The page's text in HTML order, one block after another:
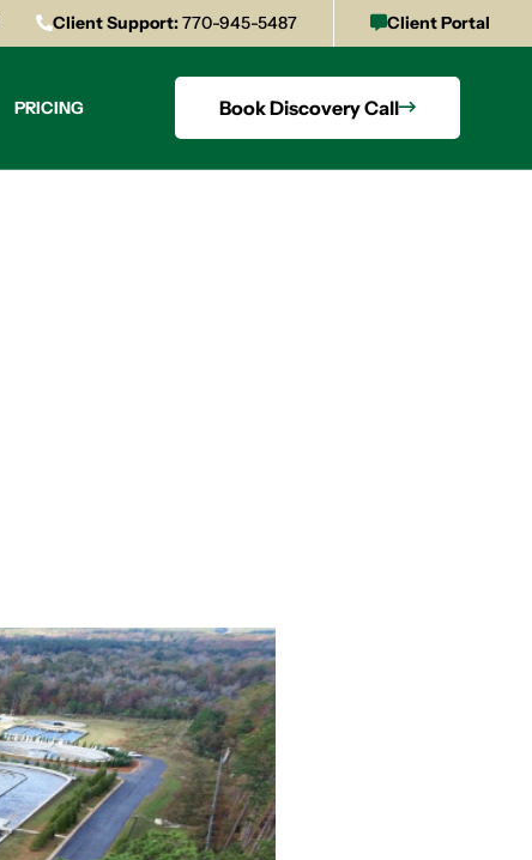
Client Support:770-945-5487 Client Portal
PRICING Book Discovery Call